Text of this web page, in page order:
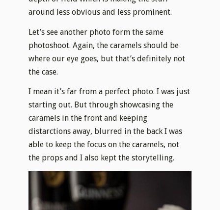
around less obvious and less prominent.
Let’s see another photo form the same
photoshoot. Again, the caramels should be
where our eye goes, but that’s definitely not
the case.
I mean it’s far from a perfect photo. I was just
starting out. But through showcasing the
caramels in the front and keeping
distarctions away, blurred in the back I was
able to keep the focus on the caramels, not
the props and I also kept the storytelling.